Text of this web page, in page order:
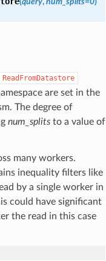
ReadFromDatastore
are set in the
The degree of
num_splitsto a value of
many workers.
inequality filters like
by a single worker in
could have significant
the read in this case